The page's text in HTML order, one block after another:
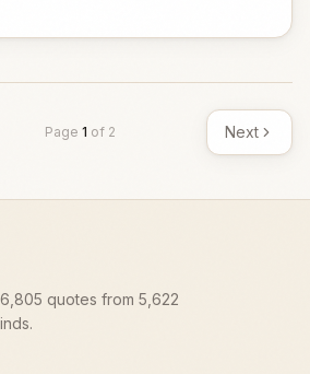
Page 1 of 2 Next
quotes from 5,622